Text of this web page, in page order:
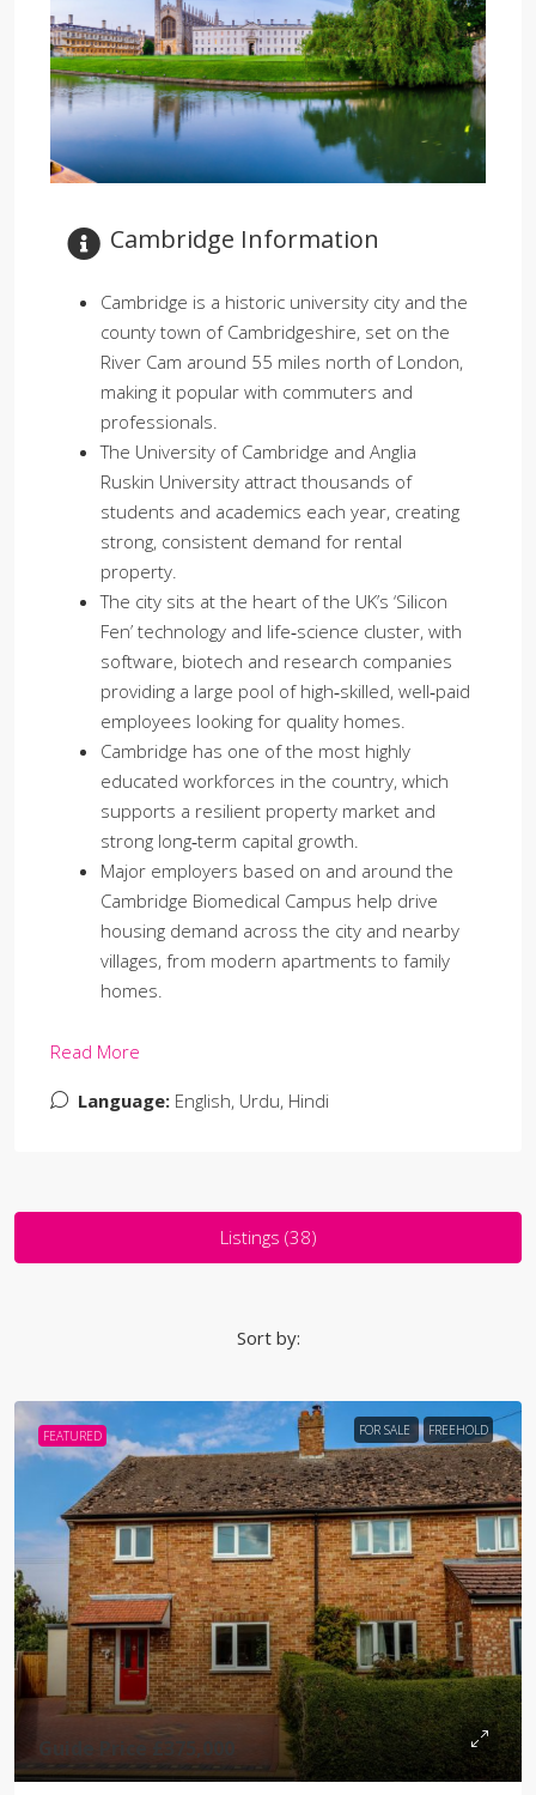
Cambridge Information​
Cambridge is a historic university city and the
county town of Cambridgeshire, set on the
River Cam around 55 miles north of London,
making it popular with commuters and
professionals.
The University of Cambridge and Anglia
Ruskin University attract thousands of
students and academics each year, creating
strong, consistent demand for rental
property.
The city sits at the heart of the UK’s ‘Silicon
Fen’ technology and life‑science cluster, with
software, biotech and research companies
providing a large pool of high‑skilled, well‑paid
employees looking for quality homes.
Cambridge has one of the most highly
educated workforces in the country, which
supports a resilient property market and
strong long‑term capital growth.
Major employers based on and around the
Cambridge Biomedical Campus help drive
housing demand across the city and nearby
villages, from modern apartments to family
homes.
Read More
Language: English, Urdu, Hindi
Listings (38)
Sort by:
FEATURED FOR SALE FREEHOLD
£375,000